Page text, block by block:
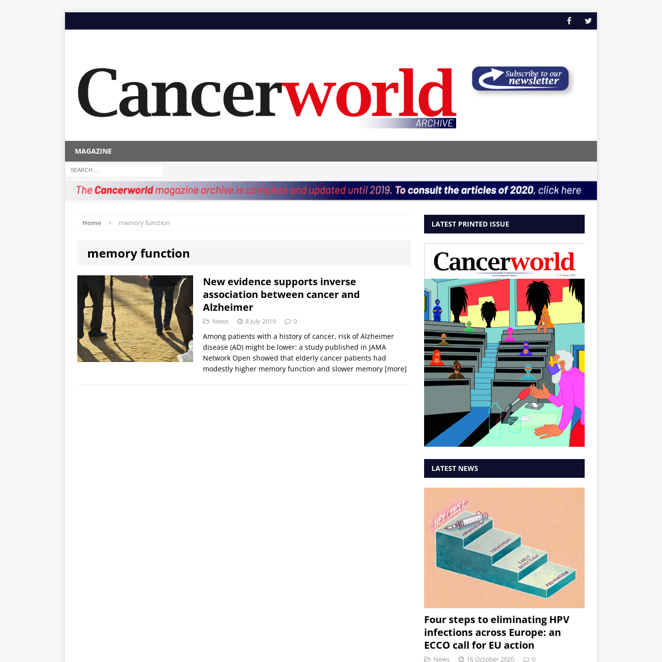
MAGAZINE
Home memory function
memory function
New evidence supports inverse
association between cancer and
Alzheimer
News 8 July 2019 0
Among patients with a history of cancer, risk of Alzheimer
disease (AD) might be lower: a study published in JAMA
Network Open showed that elderly cancer patients had
modestly higher memory function and slower memory [more]
LATEST PRINTED ISSUE
LATEST NEWS
Four steps to eliminating HPV
infections across Europe: an
ECCO call for EU action
News 16 October 2020 0